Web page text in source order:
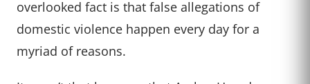
overlooked fact is that false allegations of
domestic violence happen every day for a
myriad of reasons.